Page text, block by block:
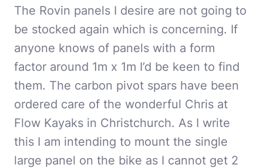
The Rovin panels I desire are not going to
be stocked again which is concerning. If
anyone knows of panels with a form
factor around 1m x 1m I’d be keen to find
them. The carbon pivot spars have been
ordered care of the wonderful Chris at
Flow Kayaks in Christchurch. As I write
this I am intending to mount the single
large panel on the bike as I cannot get 2